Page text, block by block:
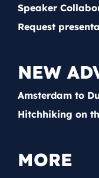
Speaker
Request
NEW
Amsterdam to
Hitchhiking on
MORE